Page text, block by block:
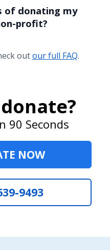
of donating my
profit?
outour full FAQ.
90 Seconds
NOW
9493